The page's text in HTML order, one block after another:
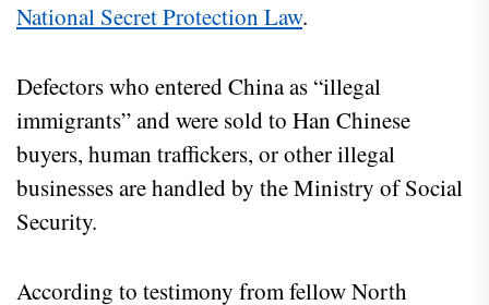
National Secret Protection Law.
Defectors who entered China as “illegal
immigrants” and were sold to Han Chinese
buyers, human traffickers, or other illegal
businesses are handled by the Ministry of Social
Security.
According to testimony from fellow North